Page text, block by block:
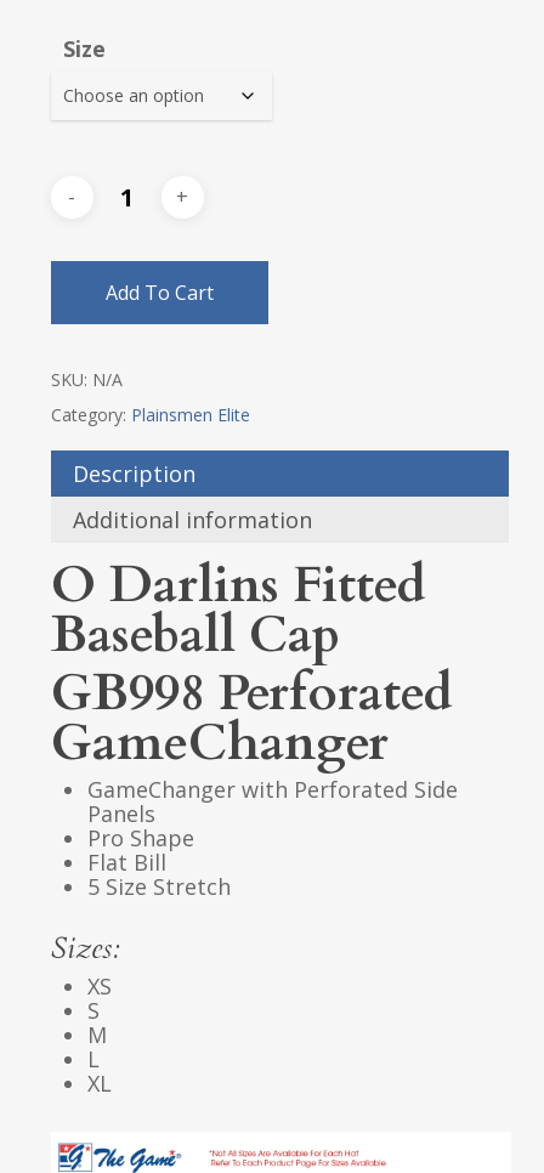
Size
Add To Cart
SKU: N/A
Category: Plainsmen Elite
Description
Additional information
O Darlins Fitted
Baseball Cap
GB998 Perforated
GameChanger
GameChanger with Perforated Side
Panels
Pro Shape
Flat Bill
5 Size Stretch
Sizes:
XS
S
M
L
XL